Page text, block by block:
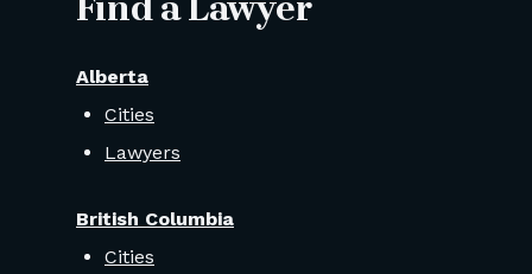
Find a Lawyer
Alberta
Cities
Lawyers
British Columbia
Cities